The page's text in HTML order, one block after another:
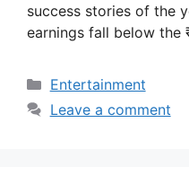
success stories of the
earnings fall below the
Categories
Entertainment
Leave a comment